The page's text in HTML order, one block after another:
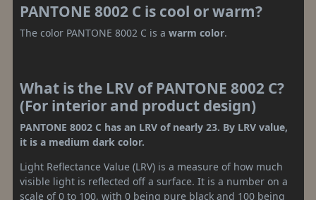
PANTONE 8002 C is cool or warm?
The color PANTONE 8002 C is a warm color.
What is the LRV of PANTONE 8002 C?
(For interior and product design)
PANTONE 8002 C has an LRV of nearly 23. By LRV value,
it is a medium dark color.
Light Reflectance Value (LRV) is a measure of how much
visible light is reflected off a surface. It is a number on a
scale of 0 to 100, with 0 being pure black and 100 being